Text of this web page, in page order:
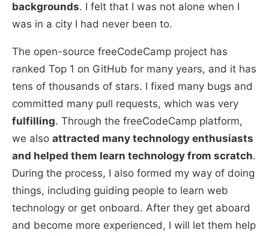
backgrounds. I felt that I was not alone when I
was in a city I had never been to.
The open-source freeCodeCamp project has
ranked Top 1 on GitHub for many years, and it has
tens of thousands of stars. I fixed many bugs and
committed many pull requests, which was very
fulfilling. Through the freeCodeCamp platform,
we also attracted many technology enthusiasts
and helped them learn technology from scratch.
During the process, I also formed my way of doing
things, including guiding people to learn web
technology or get onboard. After they get aboard
and become more experienced, I will let them help